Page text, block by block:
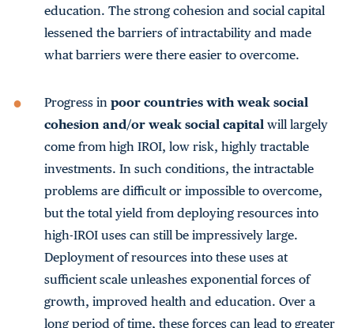
education. The strong cohesion and social capital
lessened the barriers of intractability and made
what barriers were there easier to overcome.
Progress in poor countries with weak social
cohesion and/or weak social capital will largely
come from high IROI, low risk, highly tractable
investments. In such conditions, the intractable
problems are difficult or impossible to overcome,
but the total yield from deploying resources into
high-IROI uses can still be impressively large.
Deployment of resources into these uses at
sufficient scale unleashes exponential forces of
growth, improved health and education. Over a
long period of time, these forces can lead to greater